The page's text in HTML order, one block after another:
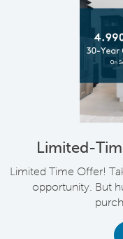
Limited-
Limited Time Offer!
opportunity. But